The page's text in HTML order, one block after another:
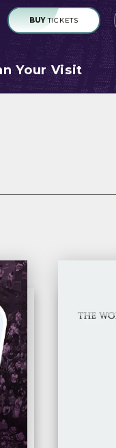
BUYTICKETS
Your Visit